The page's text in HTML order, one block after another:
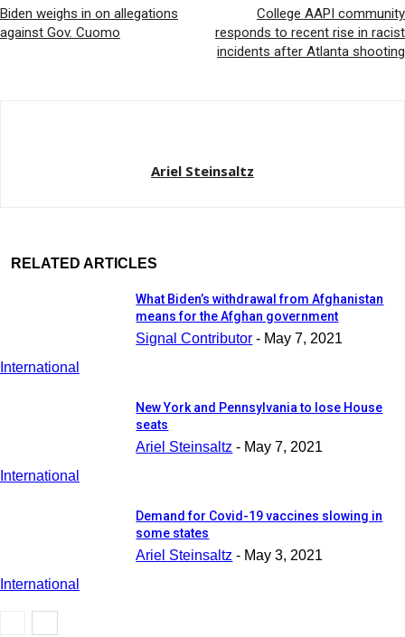
Biden weighs in on allegations
against Gov. Cuomo
College AAPI community
responds to recent rise in racist
incidents after Atlanta shooting
Ariel Steinsaltz
RELATED ARTICLES
International
What Biden’s withdrawal from Afghanistan
means for the Afghan government
Signal Contributor - May 7, 2021
International
New York and Pennsylvania to lose House
seats
Ariel Steinsaltz - May 7, 2021
International
Demand for Covid-19 vaccines slowing in
some states
Ariel Steinsaltz - May 3, 2021